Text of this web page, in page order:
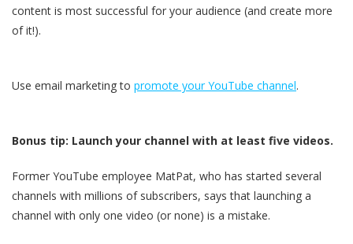
content is most successful for your audience (and create more
of it!).
Use email marketing to promote your YouTube channel.
Bonus tip: Launch your channel with at least five videos.
Former YouTube employee MatPat, who has started several
channels with millions of subscribers, says that launching a
channel with only one video (or none) is a mistake.